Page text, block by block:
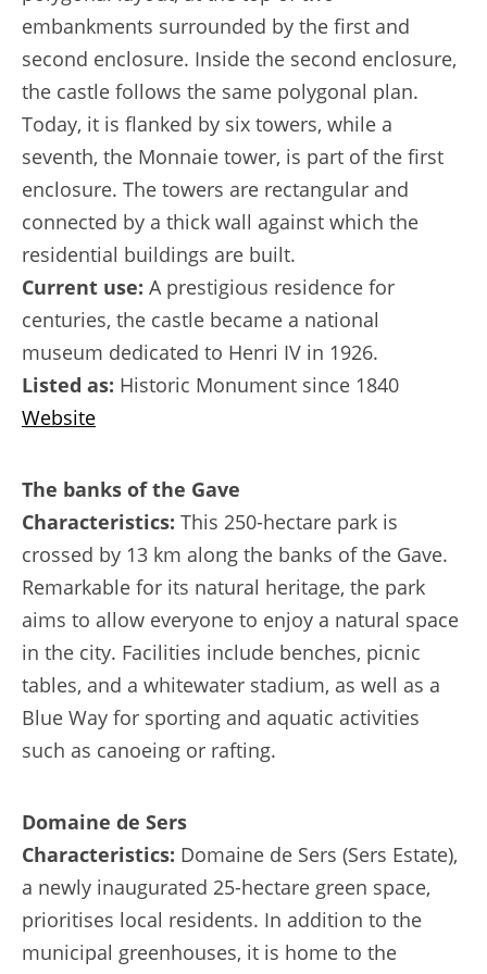
embankments surrounded by the first and
second enclosure. Inside the second enclosure,
the castle follows the same polygonal plan.
Today, it is flanked by six towers, while a
seventh, the Monnaie tower, is part of the first
enclosure. The towers are rectangular and
connected by a thick wall against which the
residential buildings are built.
Current use: A prestigious residence for
centuries, the castle became a national
museum dedicated to Henri IV in 1926.
Listed as: Historic Monument since 1840
Website
The banks of the Gave
Characteristics: This 250-hectare park is
crossed by 13 km along the banks of the Gave.
Remarkable for its natural heritage, the park
aims to allow everyone to enjoy a natural space
in the city. Facilities include benches, picnic
tables, and a whitewater stadium, as well as a
Blue Way for sporting and aquatic activities
such as canoeing or rafting.
Domaine de Sers
Characteristics: Domaine de Sers (Sers Estate),
a newly inaugurated 25-hectare green space,
prioritises local residents. In addition to the
municipal greenhouses, it is home to the